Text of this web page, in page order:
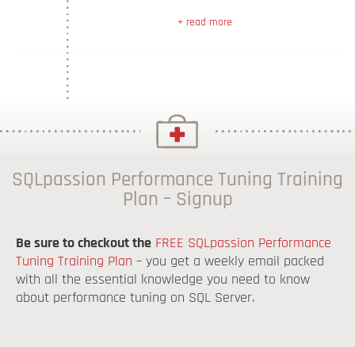
+ read more
SQLpassion Performance Tuning Training
Plan – Signup
Be sure to checkout the FREE SQLpassion Performance
Tuning Training Plan – you get a weekly email packed
with all the essential knowledge you need to know
about performance tuning on SQL Server.